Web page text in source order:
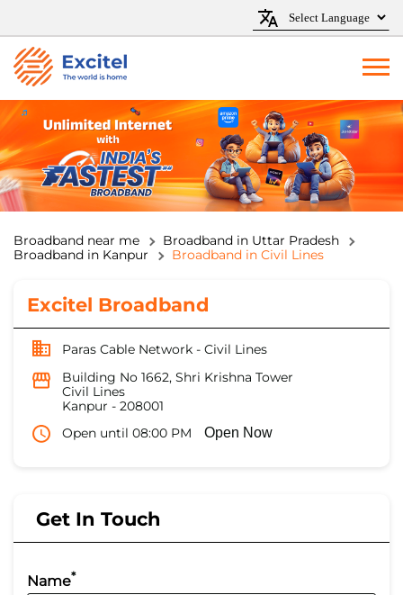
Broadband near me
Broadband in Uttar Pradesh
Broadband in Kanpur
Broadband in Civil Lines
Excitel Broadband
Paras Cable Network - Civil Lines
Building No 1662, Shri Krishna Tower
Civil Lines
Kanpur - 208001
Open until 08:00 PM
Open Now
Get In Touch
Name*